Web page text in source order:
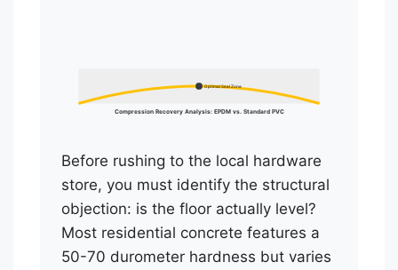
Compression Recovery Analysis: EPDM vs. Standard PVC
Optimal Seal Zone
Before rushing to the local hardware
store, you must identify the structural
objection: is the floor actually level?
Most residential concrete features a
50-70 durometer hardness but varies